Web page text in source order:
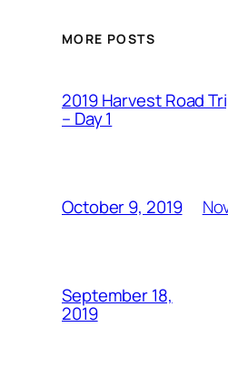
MORE POSTS
2019 Harvest Road
– Day 1
October 9, 2019
September 18,
2019